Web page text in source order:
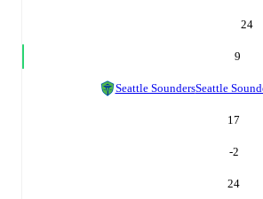
24
9
Seattle SoundersSeattle
17
-2
24